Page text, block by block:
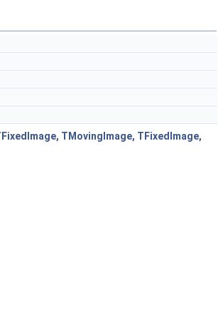
TMovingImage, TFixedImage,